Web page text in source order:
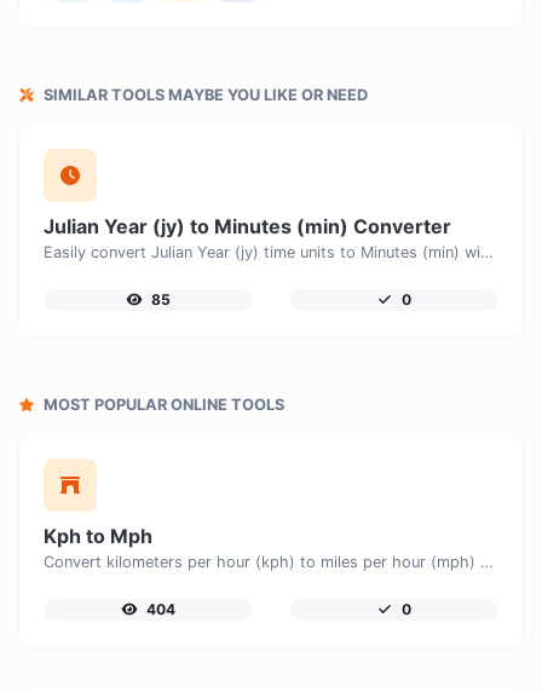
SIMILAR TOOLS MAYBE YOU LIKE OR NEED
Julian Year (jy) to Minutes (min) Converter
Easily convert Julian Year (jy) time units to Minutes (min) with this easy convertor.
85 0
MOST POPULAR ONLINE TOOLS
Kph to Mph
Convert kilometers per hour (kph) to miles per hour (mph) with ease.
404 0